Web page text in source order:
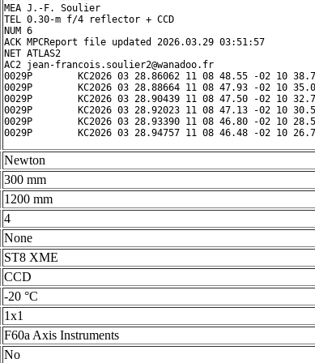
MEA J.-F. Soulier
TEL 0.30-m f/4 reflector + CCD
NUM 6
ACK MPCReport file updated 2026.03.29 03:51:57
NET ATLAS2
AC2 jean-francois.soulier2@wanadoo.fr
0029P        KC2026 03 28.86062 11 08 48.55 -02
0029P        KC2026 03 28.88664 11 08 47.93 -02
0029P        KC2026 03 28.90439 11 08 47.50 -02
0029P        KC2026 03 28.92023 11 08 47.13 -02
0029P        KC2026 03 28.93390 11 08 46.80 -02
Newton
300 mm
1200 mm
4
None
ST8 XME
CCD
-20 °C
1x1
F60a Axis Instruments
No